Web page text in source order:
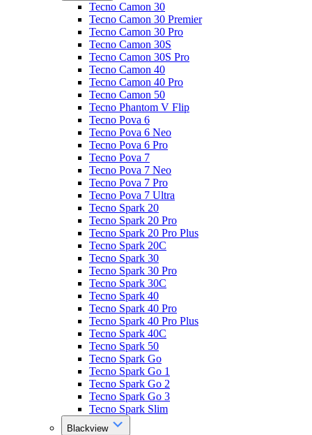
Tecno Camon 30
Tecno Camon 30 Premier
Tecno Camon 30 Pro
Tecno Camon 30S
Tecno Camon 30S Pro
Tecno Camon 40
Tecno Camon 40 Pro
Tecno Camon 50
Tecno Phantom V Flip
Tecno Pova 6
Tecno Pova 6 Neo
Tecno Pova 6 Pro
Tecno Pova 7
Tecno Pova 7 Neo
Tecno Pova 7 Pro
Tecno Pova 7 Ultra
Tecno Spark 20
Tecno Spark 20 Pro
Tecno Spark 20 Pro Plus
Tecno Spark 20C
Tecno Spark 30
Tecno Spark 30 Pro
Tecno Spark 30C
Tecno Spark 40
Tecno Spark 40 Pro
Tecno Spark 40 Pro Plus
Tecno Spark 40C
Tecno Spark 50
Tecno Spark Go
Tecno Spark Go 1
Tecno Spark Go 2
Tecno Spark Go 3
Tecno Spark Slim
Blackview